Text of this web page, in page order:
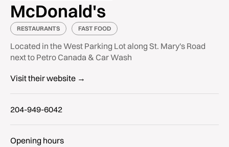
McDonald's
RESTAURANTS FAST FOOD
Located in the West Parking Lot along St. Mary's Road
next to Petro Canada & Car Wash
Visit their website →
204-949-6042
Opening hours